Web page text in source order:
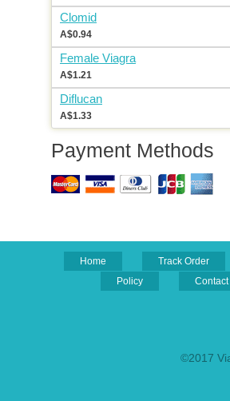
Clomid
A$0.94
Female Viagra
A$1.21
Diflucan
A$1.33
Payment Methods
Home Track Order
Policy
©2017